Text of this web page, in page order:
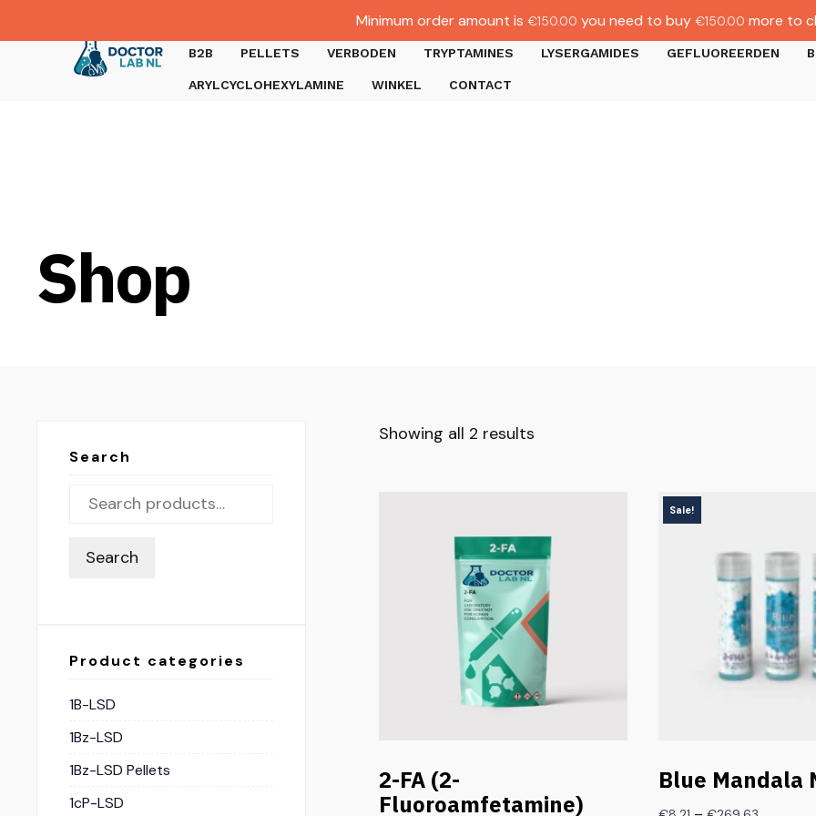
B2B PELLETS VERBODEN TRYPTAMINES LYSERGAMIDES GEFLUOREERDEN
ARYLCYCLOHEXYLAMINE WINKEL CONTACT
Shop
Showing all 2 results
2-FA (2-
Fluoroamfetamine)
Sale!
Blue Mandala
Search
Search
Product categories
1B-LSD
1Bz-LSD
1Bz-LSD Pellets
1cP-LSD
Minimum order amount is €150.00 you need to buy €150.00 more to